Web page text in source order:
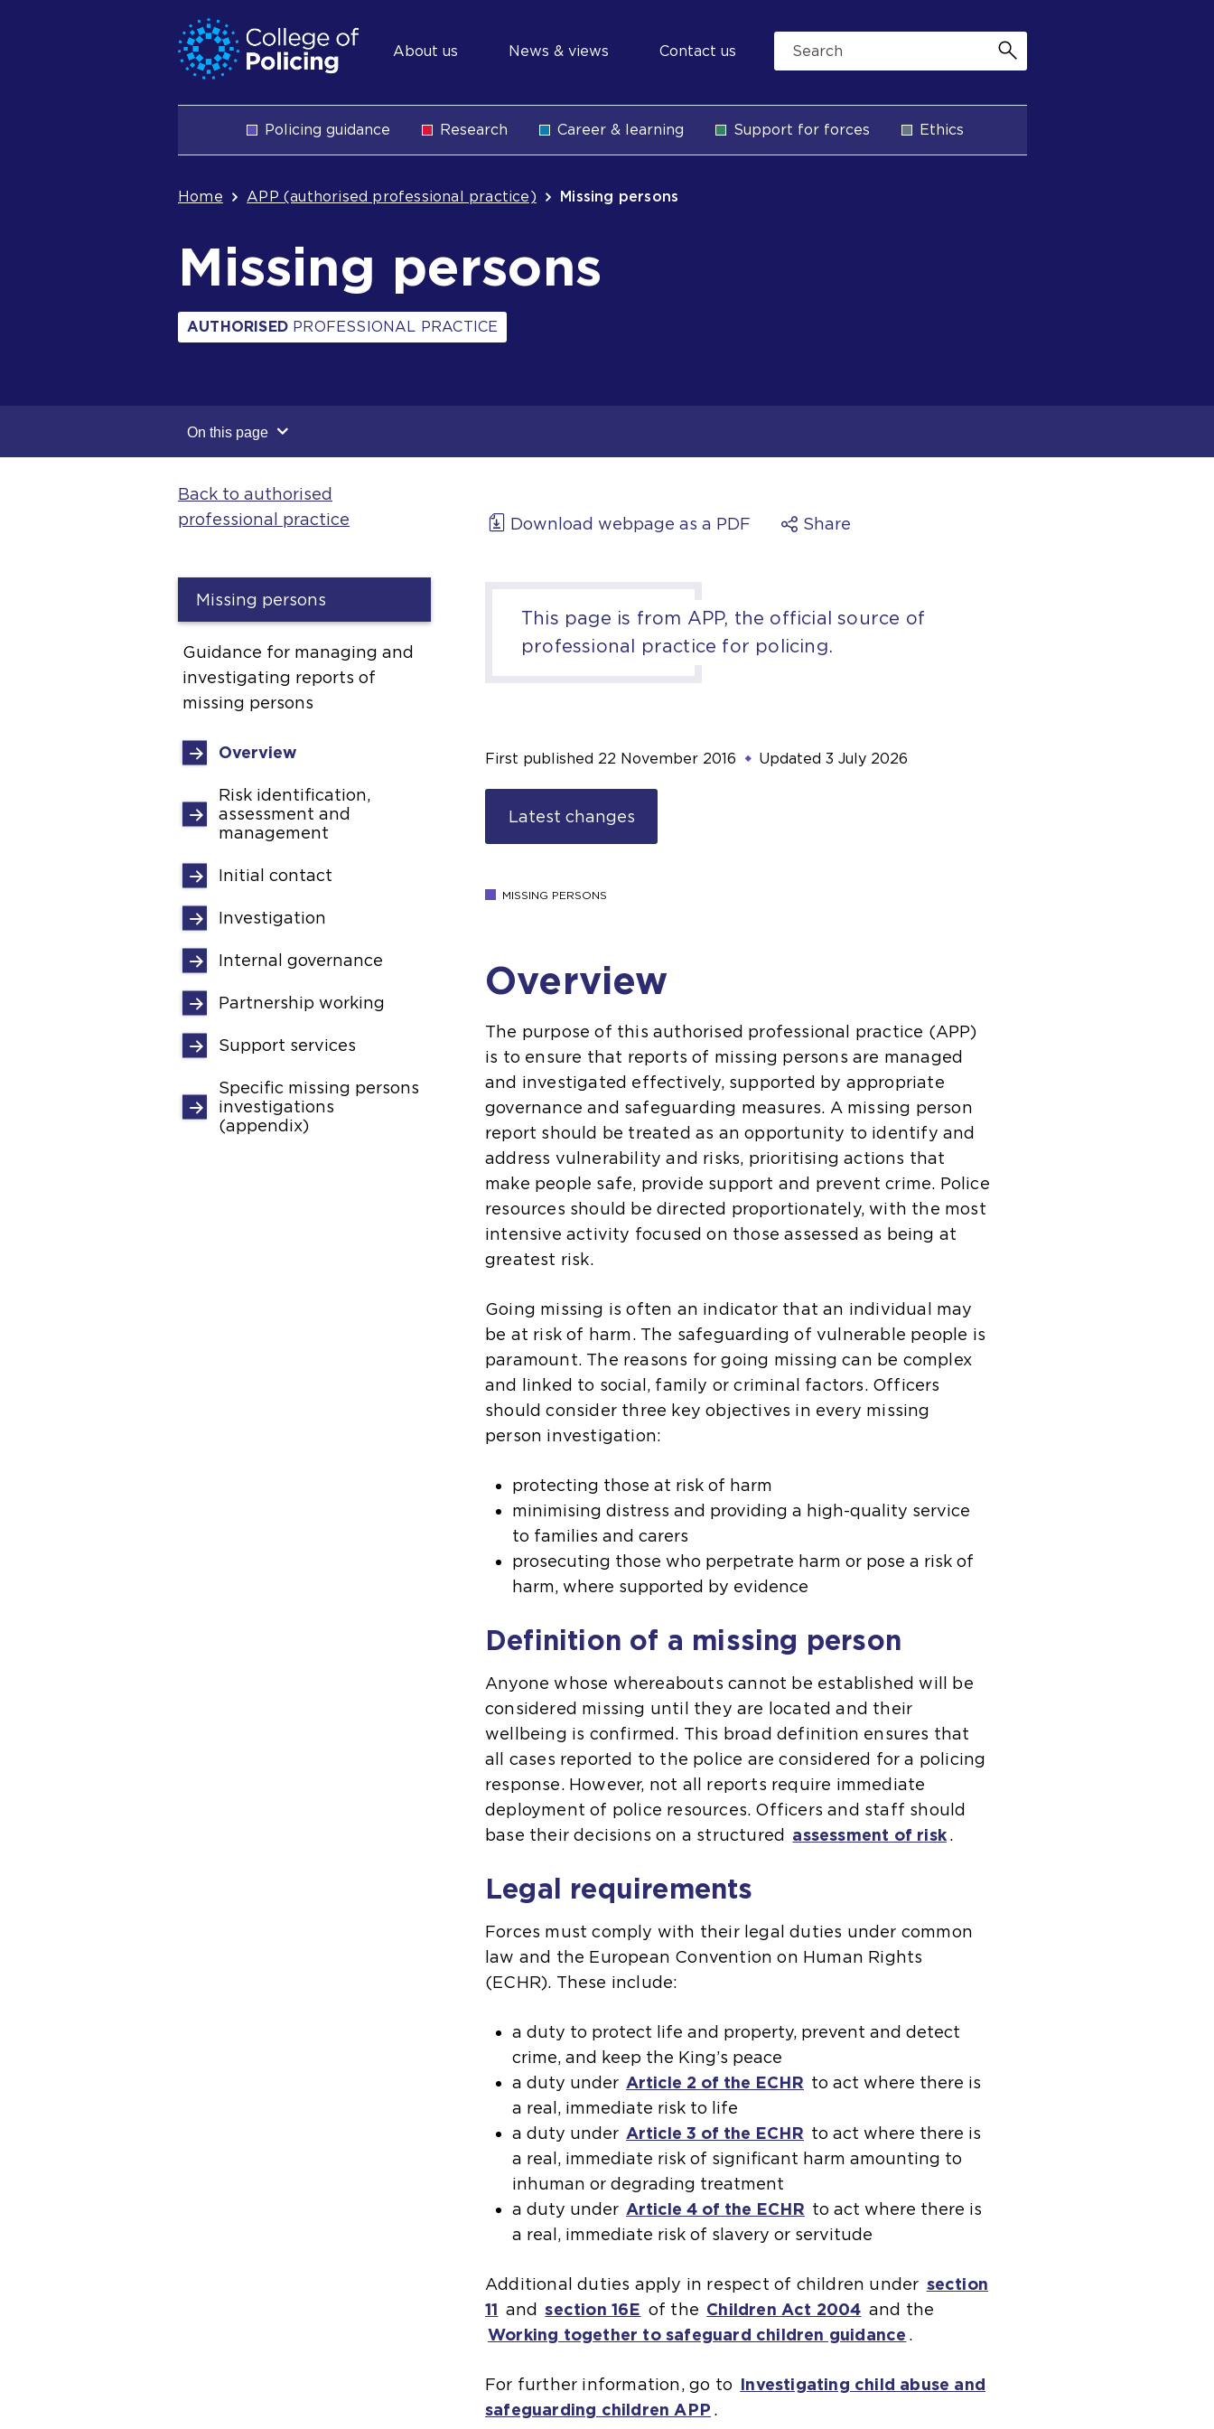
Secondary
About us News & views Contact us
Main
navigation
Policing guidance Research Career & learning Support for forces Ethics
Breadcrumb
Home APP (authorised professional practice) Missing persons
Missing persons
AUTHORISED PROFESSIONAL PRACTICE
On this page
Back to authorised
professional practice
Missing persons
Guidance for managing and
investigating reports of
missing persons
Overview
Risk identification,
assessment and
management
Initial contact
Investigation
Internal governance
Partnership working
Support services
Specific missing persons
investigations
(appendix)
Download webpage as a PDF Share
This page is from APP, the official source of
professional practice for policing.
First published 22 November 2016 Updated 3 July 2026
Latest changes
MISSING PERSONS
Overview
The purpose of this authorised professional practice (APP)
is to ensure that reports of missing persons are managed
and investigated effectively, supported by appropriate
governance and safeguarding measures. A missing person
report should be treated as an opportunity to identify and
address vulnerability and risks, prioritising actions that
make people safe, provide support and prevent crime. Police
resources should be directed proportionately, with the most
intensive activity focused on those assessed as being at
greatest risk.
Going missing is often an indicator that an individual may
be at risk of harm. The safeguarding of vulnerable people is
paramount. The reasons for going missing can be complex
and linked to social, family or criminal factors. Officers
should consider three key objectives in every missing
person investigation:
protecting those at risk of harm
minimising distress and providing a high-quality service
to families and carers
prosecuting those who perpetrate harm or pose a risk of
harm, where supported by evidence
Definition of a missing person
Anyone whose whereabouts cannot be established will be
considered missing until they are located and their
wellbeing is confirmed. This broad definition ensures that
all cases reported to the police are considered for a policing
response. However, not all reports require immediate
deployment of police resources. Officers and staff should
base their decisions on a structured assessment of risk.
Legal requirements
Forces must comply with their legal duties under common
law and the European Convention on Human Rights
(ECHR). These include:
a duty to protect life and property, prevent and detect
crime, and keep the King’s peace
a duty under Article 2 of the ECHR
p
e
a
e
x
t
r
to act where there is
a real, immediate risk to life
a duty under Article 3 of the ECHR
o
e
n
a
n
e
t
to act where there is
a real, immediate risk of significant harm amounting to
inhuman or degrading treatment
a duty under Article 4 of the ECHR
o
e
n
s
n
to act where there is
a real, immediate risk of slavery or servitude
Additional duties apply in respect of children under section
11
o
e
n
and section 16E
o
e
n
of the Children Act 2004
o
e
and the
Working together to safeguard children guidance (
p
.
For further information, go to Investigating child abuse and
safeguarding children APP .